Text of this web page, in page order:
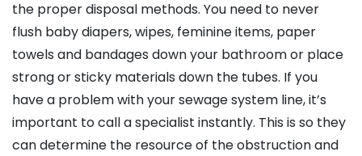
the proper disposal methods. You need to never
flush baby diapers, wipes, feminine items, paper
towels and bandages down your bathroom or place
strong or sticky materials down the tubes. If you
have a problem with your sewage system line, it’s
important to call a specialist instantly. This is so they
can determine the resource of the obstruction and